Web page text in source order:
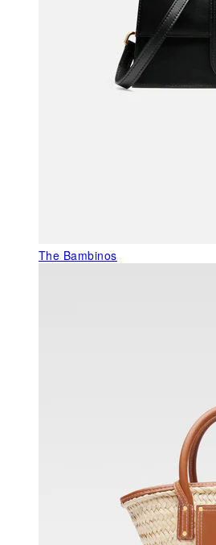
The Bambinos